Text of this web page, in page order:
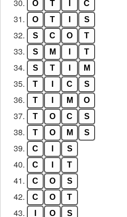
30. O T C
31. O T S
32. S C O T
33. S M T
34. S T M
35. T C S
36. T M O
37. T O C S
38. T O M S
39. C S
40. C T
41. C O S
42. C O T
43. O S